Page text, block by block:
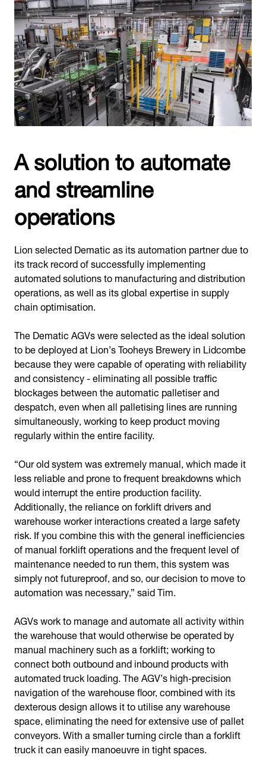
A solution to automate
and streamline
operations
Lion selected Dematic as its automation partner due to
its track record of successfully implementing
automated solutions to manufacturing and distribution
operations, as well as its global expertise in supply
chain optimisation.
The Dematic AGVs were selected as the ideal solution
to be deployed at Lion’s Tooheys Brewery in Lidcombe
because they were capable of operating with reliability
and consistency - eliminating all possible traffic
blockages between the automatic palletiser and
despatch, even when all palletising lines are running
simultaneously, working to keep product moving
regularly within the entire facility.
“Our old system was extremely manual, which made it
less reliable and prone to frequent breakdowns which
would interrupt the entire production facility.
Additionally, the reliance on forklift drivers and
warehouse worker interactions created a large safety
risk. If you combine this with the general inefficiencies
of manual forklift operations and the frequent level of
maintenance needed to run them, this system was
simply not futureproof, and so, our decision to move to
automation was necessary,” said Tim.
AGVs work to manage and automate all activity within
the warehouse that would otherwise be operated by
manual machinery such as a forklift; working to
connect both outbound and inbound products with
automated truck loading. The AGV’s high-precision
navigation of the warehouse floor, combined with its
dexterous design allows it to utilise any warehouse
space, eliminating the need for extensive use of pallet
conveyors. With a smaller turning circle than a forklift
truck it can easily manoeuvre in tight spaces.